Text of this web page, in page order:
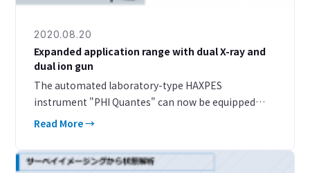
2020.08.20
Expanded application range with dual X-ray and
dual ion gun
The automated laboratory-type HAXPES
instrument "PHI Quantes" can now be equipped
with a built-in Ar monomer/GCIB dual ion gun. By
X-ray with a dua
Read More →